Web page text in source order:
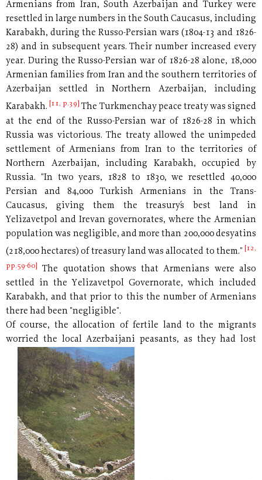
Armenians from Iran, South Azerbaijan and Turkey were
resettled in large numbers in the South Caucasus, including
Karabakh, during the Russo-Persian wars (1804-13 and 1826-
28) and in subsequent years. Their number increased every
year. During the Russo-Persian war of 1826-28 alone, 18,000
Armenian families from Iran and the southern territories of
Azerbaijan settled in Northern Azerbaijan, including
Karabakh. [11, p.39]
The Turkmenchay peace treaty was signed
at the end of the Russo-Persian war of 1826-28 in which
Russia was victorious. The treaty allowed the unimpeded
settlement of Armenians from Iran to the territories of
Northern Azerbaijan, including Karabakh, occupied by
Russia. "In two years, 1828 to 1830, we resettled 40,000
Persian and 84,000 Turkish Armenians in the Trans-
Caucasus, giving them the treasury´s best land in
Yelizavetpol and Irevan governorates, where the Armenian
population was negligible, and more than 200,000 desyatins
(218,000 hectares) of treasury land was allocated to them." [12,
pp.59-60]
The quotation shows that Armenians were also
settled in the Yelizavetpol Governorate, which included
Karabakh, and that prior to this the number of Armenians
there had been "negligible".
Of course, the allocation of fertile land to the migrants
worried the local Azerbaijani peasants, as they had lost